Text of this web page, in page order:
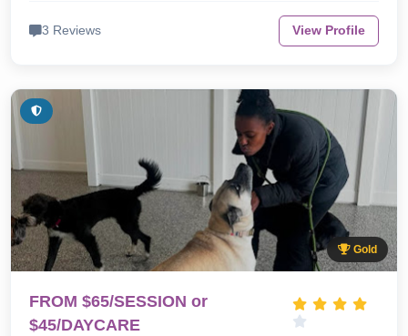
3 Reviews View Profile
Gold
FROM $65/SESSION or
$45/DAYCARE